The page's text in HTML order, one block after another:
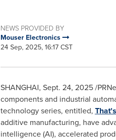
NEWS PROVIDED BY
Mouser Electronics
24 Sep, 2025, 16:17 CST
SHANGHAI, Sept. 24, 2025/
components and industrial
technology series, entitled,
additive manufacturing, have
intelligence (AI), accelerated